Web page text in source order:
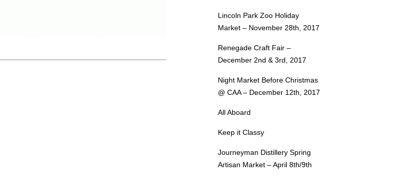
Lincoln Park Zoo Holiday
Market – November 28th, 2017
Renegade Craft Fair –
December 2nd & 3rd, 2017
Night Market Before Christmas
@ CAA – December 12th, 2017
All Aboard
Keep it Classy
Journeyman Distillery Spring
Artisan Market – April 8th/9th